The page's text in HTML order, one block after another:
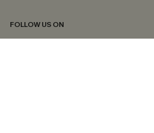
FOLLOW US ON